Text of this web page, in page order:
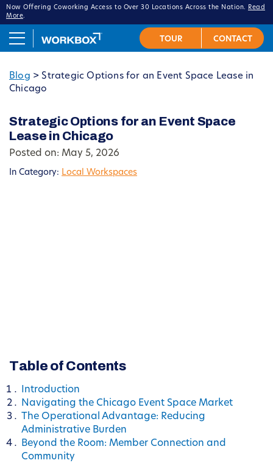
Now Offering Coworking Access to Over 30 Locations Across the Nation.
Read
More.
Blog > Strategic Options for an Event Space Lease in
Chicago
Strategic Options for an Event Space
Lease in Chicago
Posted on: May 5, 2026
In Category: Local Workspaces
Table of Contents
Introduction
Navigating the Chicago Event Space Market
The Operational Advantage: Reducing
Administrative Burden
Beyond the Room: Member Connection and
Community